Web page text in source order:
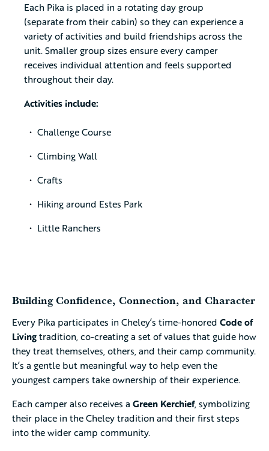
Each Pika is placed in a rotating day group
(separate from their cabin) so they can experience a
variety of activities and build friendships across the
unit. Smaller group sizes ensure every camper
receives individual attention and feels supported
throughout their day.
Activities include:
Challenge Course
Climbing Wall
Crafts
Hiking around Estes Park
Little Ranchers
Building Confidence, Connection, and Character
Every Pika participates in Cheley’s time-honored Code of
Livingtradition, co-creating a set of values that guide how
they treat themselves, others, and their camp community.
It’s a gentle but meaningful way to help even the
youngest campers take ownership of their experience.
Each camper also receives a Green Kerchief, symbolizing
their place in the Cheley tradition and their first steps
into the wider camp community.